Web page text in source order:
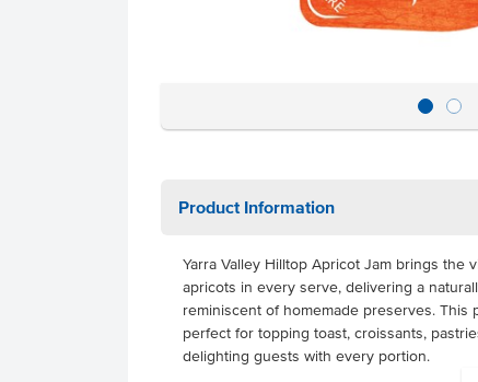
Product Information
Yarra Valley Hilltop Apricot Jam brings the
apricots in every serve, delivering a
reminiscent of homemade preserves. This
perfect for topping toast, croissants,
delighting guests with every portion.